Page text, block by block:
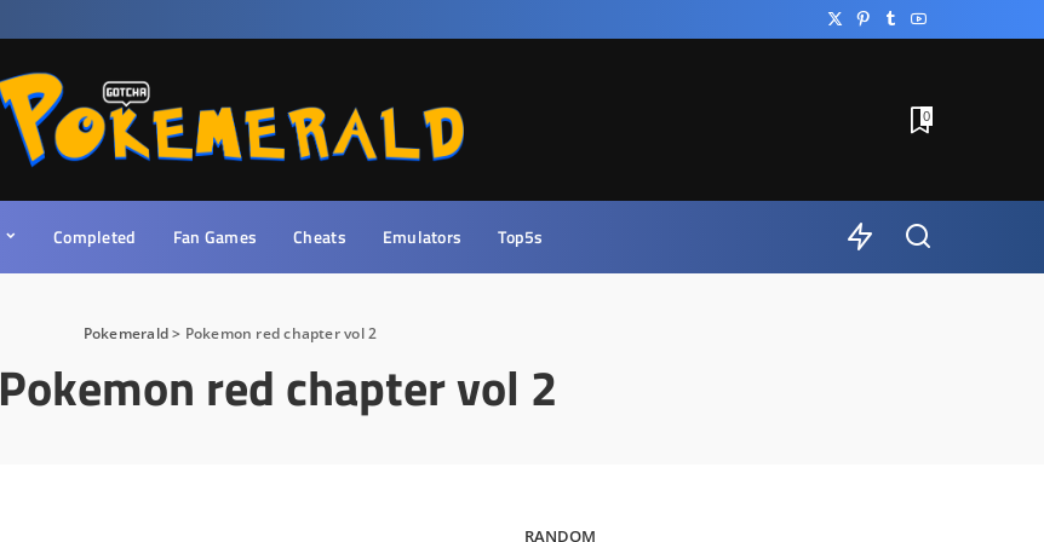
0
Completed Fan Games Cheats Emulators Top5s
Pokemerald> Pokemon red chapter vol 2
Pokemon red chapter vol 2
RANDOM